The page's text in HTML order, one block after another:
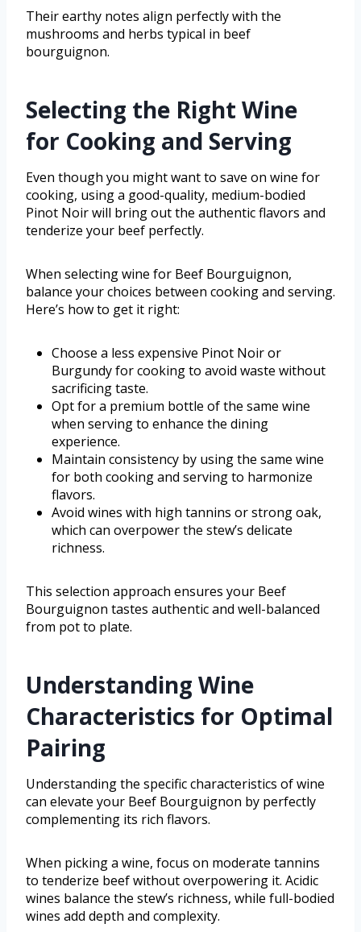
Their earthy notes align perfectly with the
mushrooms and herbs typical in beef
bourguignon.
Selecting the Right Wine
for Cooking and Serving
Even though you might want to save on wine for
cooking, using a good-quality, medium-bodied
Pinot Noir will bring out the authentic flavors and
tenderize your beef perfectly.
When selecting wine for Beef Bourguignon,
balance your choices between cooking and serving.
Here’s how to get it right:
Choose a less expensive Pinot Noir or
Burgundy for cooking to avoid waste without
sacrificing taste.
Opt for a premium bottle of the same wine
when serving to enhance the dining
experience.
Maintain consistency by using the same wine
for both cooking and serving to harmonize
flavors.
Avoid wines with high tannins or strong oak,
which can overpower the stew’s delicate
richness.
This selection approach ensures your Beef
Bourguignon tastes authentic and well-balanced
from pot to plate.
Understanding Wine
Characteristics for Optimal
Pairing
Understanding the specific characteristics of wine
can elevate your Beef Bourguignon by perfectly
complementing its rich flavors.
When picking a wine, focus on moderate tannins
to tenderize beef without overpowering it. Acidic
wines balance the stew’s richness, while full-bodied
wines add depth and complexity.